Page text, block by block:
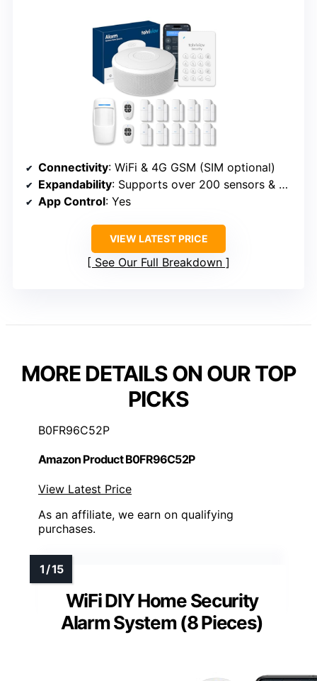
Connectivity: WiFi & 4G GSM (SIM optional)
Expandability: Supports over 200 sensors & 5 remotes
App Control: Yes
VIEW LATEST PRICE
See Our Full Breakdown
MORE DETAILS ON OUR TOP
PICKS
B0FR96C52P
Amazon Product B0FR96C52P
View Latest Price
As an affiliate, we earn on qualifying
purchases.
WiFi DIY Home Security
Alarm System (8 Pieces)